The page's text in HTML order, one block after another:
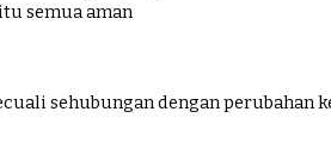
semua aman
sehubungan dengan perubahan